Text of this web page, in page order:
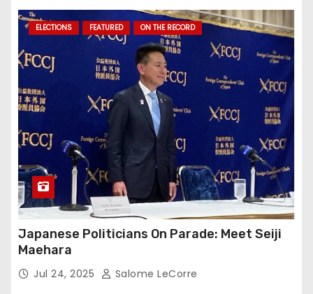
ELECTIONS FEATURED ON THE RECORD
Japanese Politicians On Parade: Meet Seiji
Maehara
Jul 24, 2025 Salome LeCorre